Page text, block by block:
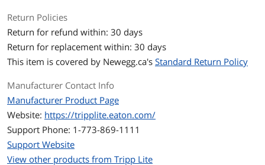
Snagless design protects the locking
tabs on the RJ45 connectors from being
damaged or snapped off during
Deliver stable performance up to
550MHz/1 Gbps communication
including IEEE 802.3ab, IEEE 802.5,
Return Policies
Return for refund within: 30 days
Return for replacement within: 30 days
This item is covered by Newegg.ca's Standard Return Policy
Manufacturer Contact Info
Manufacturer Product Page
Website: https://tripplite.eaton.com/
Support Phone: 1-773-869-1111
Support Website
View other products from Tripp Lite